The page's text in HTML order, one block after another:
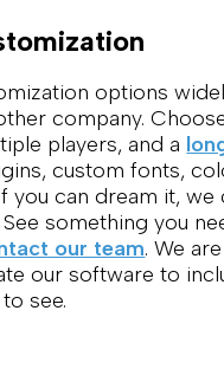
options
company.
players, and a
custom fonts,
you can dream it, we
something you
our team. We
our software to
see.